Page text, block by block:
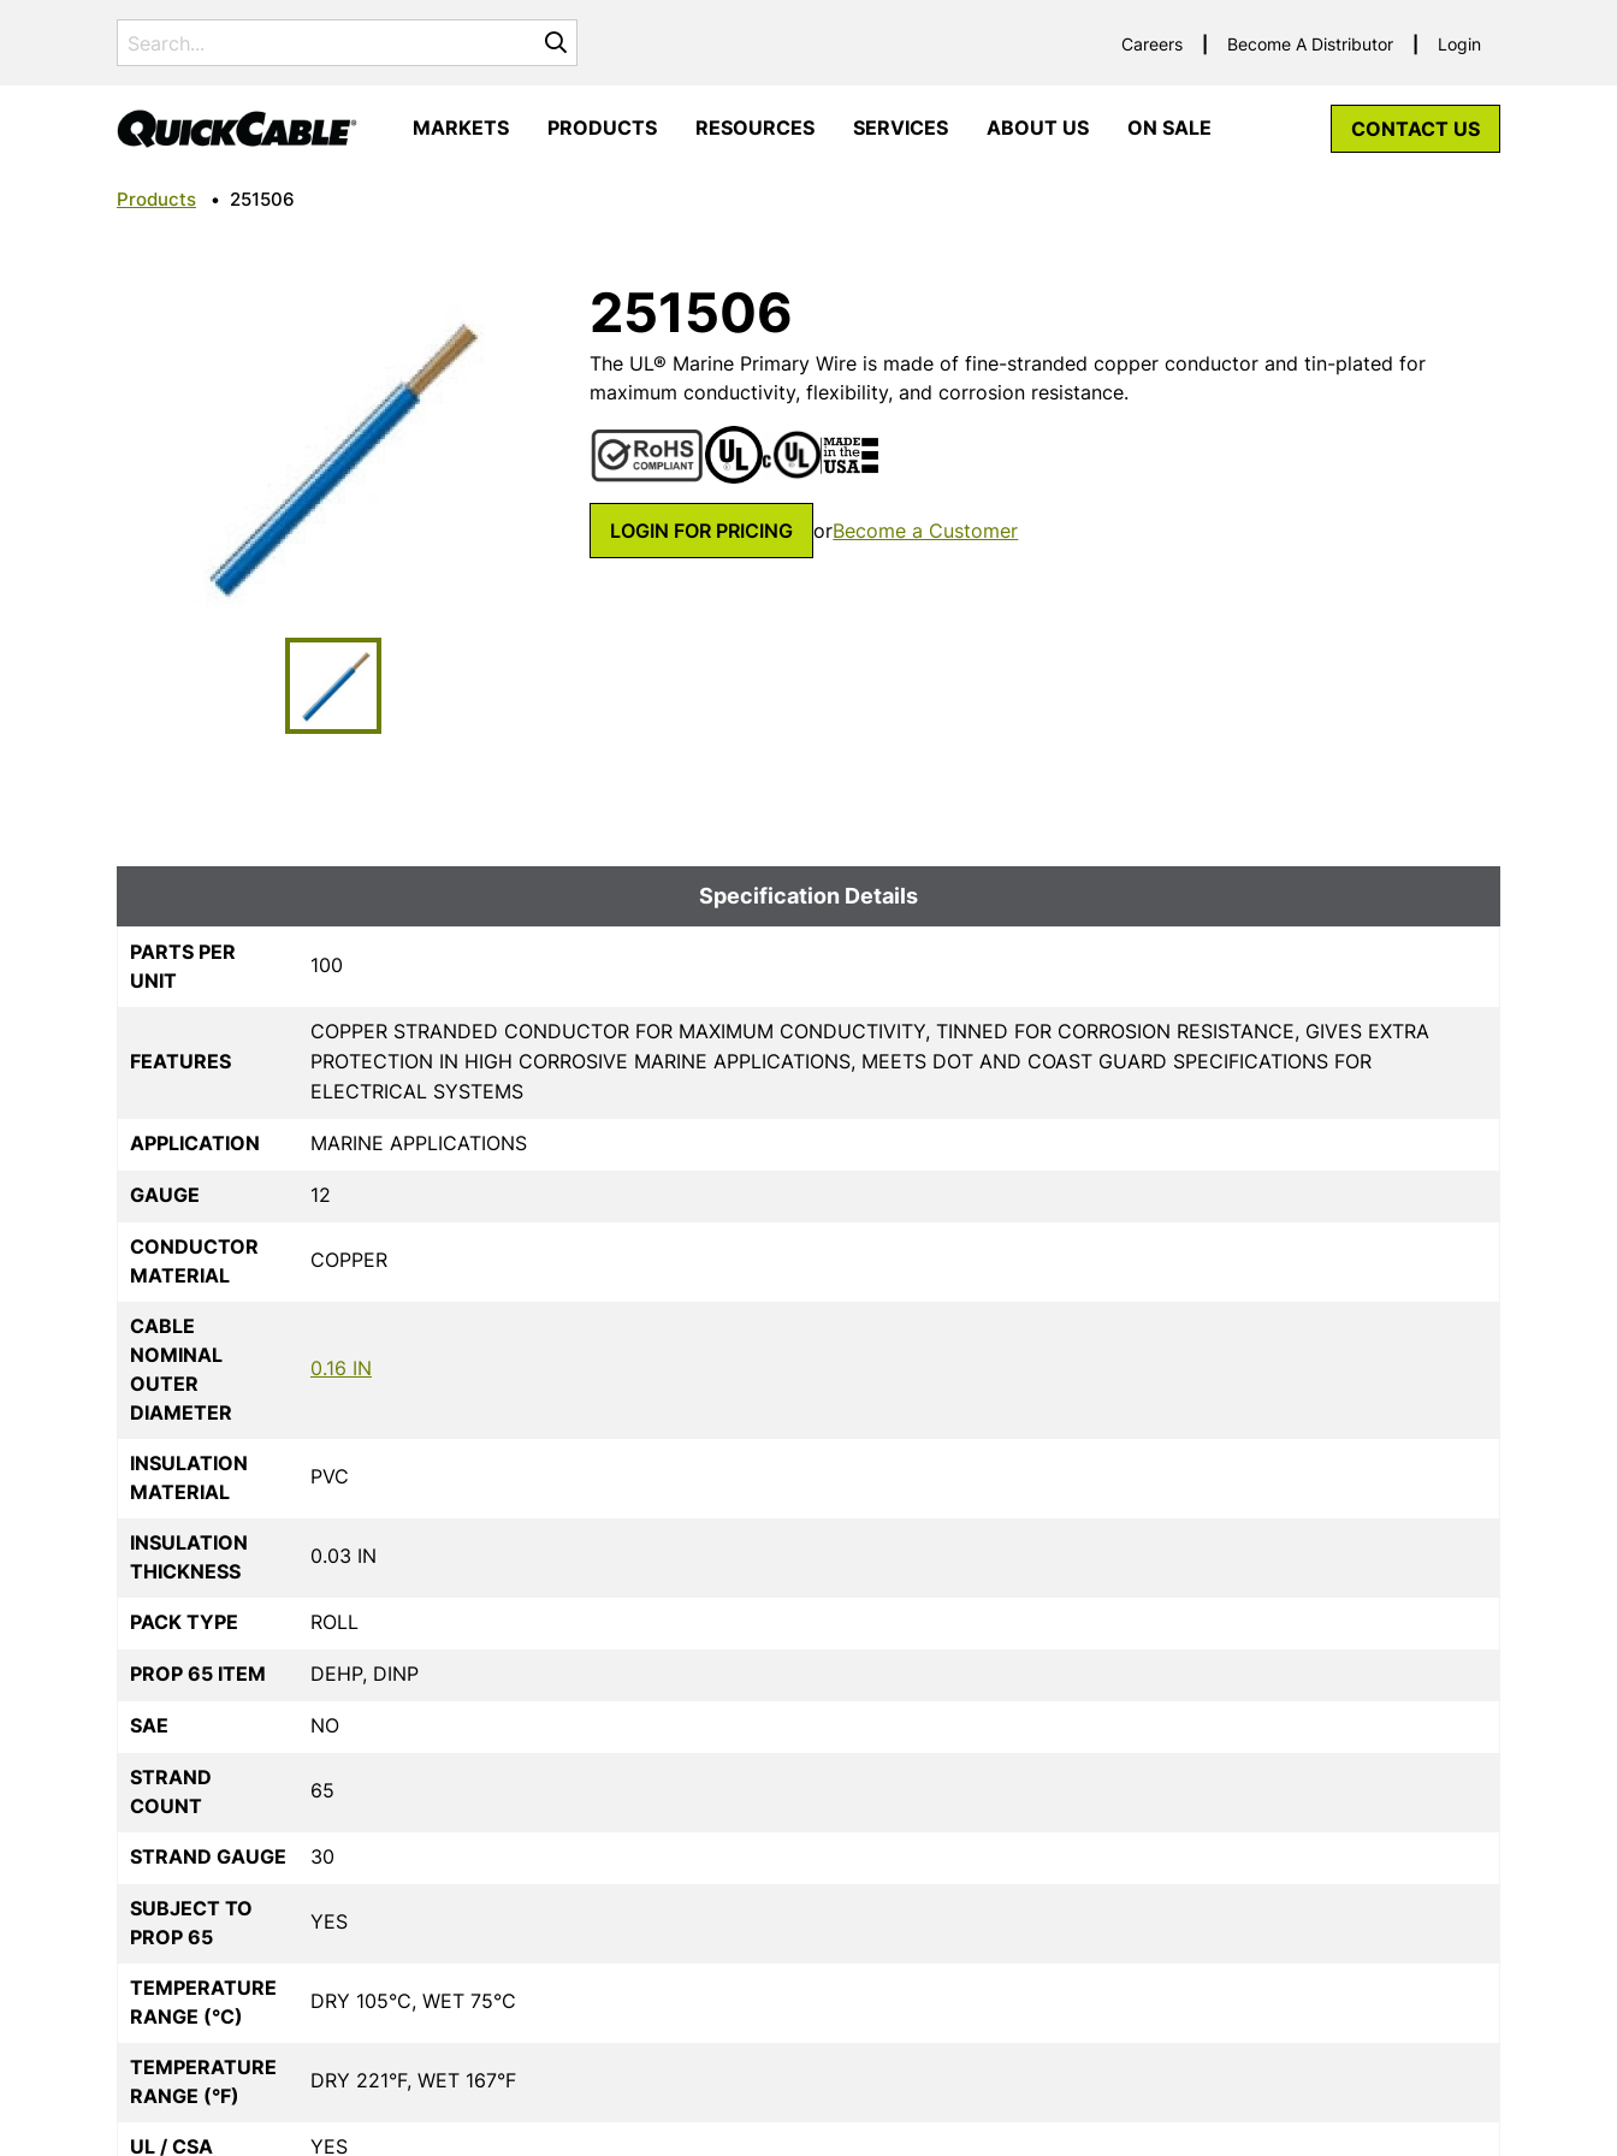
Search
for:
Careers Become A Distributor Login
MARKETS PRODUCTS RESOURCES SERVICES ABOUT US ON SALE CONTACT US
Products • 251506
251506
The UL® Marine Primary Wire is made of fine-stranded copper conductor and tin-plated for
maximum conductivity, flexibility, and corrosion resistance.
LOGIN FOR PRICING orBecome a Customer
Specification Details
PARTS PER
UNIT
100
FEATURES
COPPER STRANDED CONDUCTOR FOR MAXIMUM CONDUCTIVITY, TINNED FOR CORROSION RESISTANCE, GIVES EXTRA
PROTECTION IN HIGH CORROSIVE MARINE APPLICATIONS, MEETS DOT AND COAST GUARD SPECIFICATIONS FOR
ELECTRICAL SYSTEMS
APPLICATION MARINE APPLICATIONS
GAUGE 12
CONDUCTOR
MATERIAL
COPPER
CABLE
NOMINAL
OUTER
DIAMETER
0.16 IN
INSULATION
MATERIAL
PVC
INSULATION
THICKNESS
0.03 IN
PACK TYPE ROLL
PROP 65 ITEM DEHP, DINP
SAE NO
STRAND
COUNT
65
STRAND GAUGE 30
SUBJECT TO
PROP 65
YES
TEMPERATURE
RANGE (°C)
DRY 105°C, WET 75°C
TEMPERATURE
RANGE (°F)
DRY 221°F, WET 167°F
UL / CSA YES